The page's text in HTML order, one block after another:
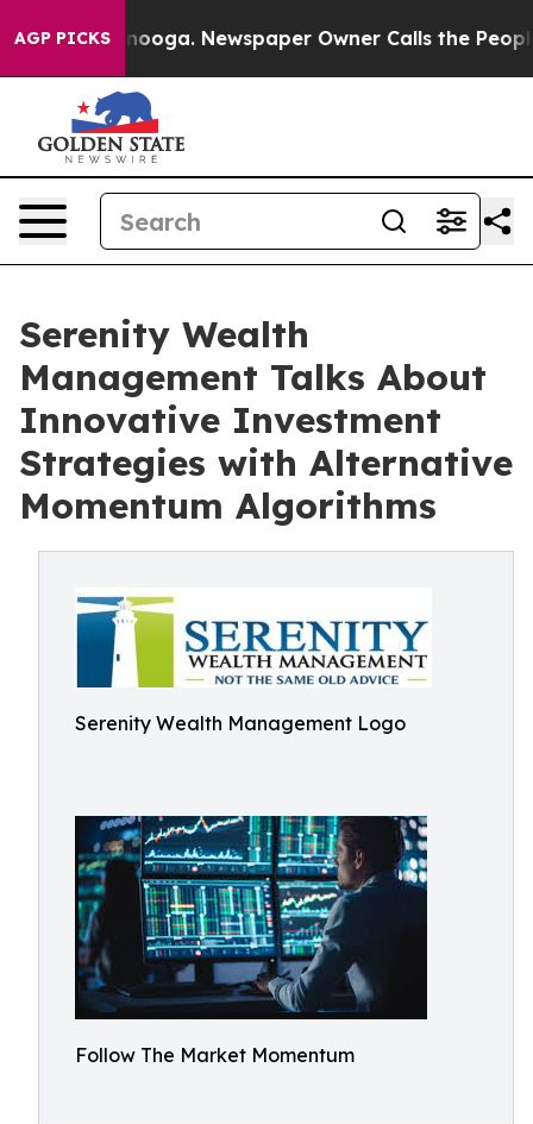
AGP PICKS Newspaper Owner Calls the People
Serenity Wealth
Management Talks About
Innovative Investment
Strategies with Alternative
Momentum Algorithms
Serenity Wealth Management Logo
Follow The Market Momentum